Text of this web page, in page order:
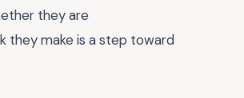
they are
they make is a step toward